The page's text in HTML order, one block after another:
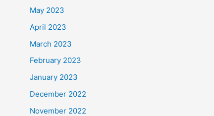
May 2023
April 2023
March 2023
February 2023
January 2023
December 2022
November 2022